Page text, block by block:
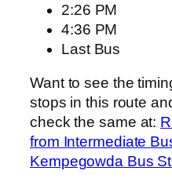
2:26 PM
4:36 PM
Last Bus
Want to see the
stops in this route
check the same at:
from Intermediate
Kempegowda Bus